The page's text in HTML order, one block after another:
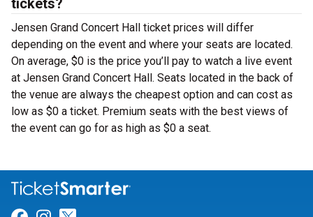
tickets?
Jensen Grand Concert Hall ticket prices will differ
depending on the event and where your seats are located.
On average, $0 is the price you’ll pay to watch a live event
at Jensen Grand Concert Hall. Seats located in the back of
the venue are always the cheapest option and can cost as
low as $0 a ticket. Premium seats with the best views of
the event can go for as high as $0 a seat.